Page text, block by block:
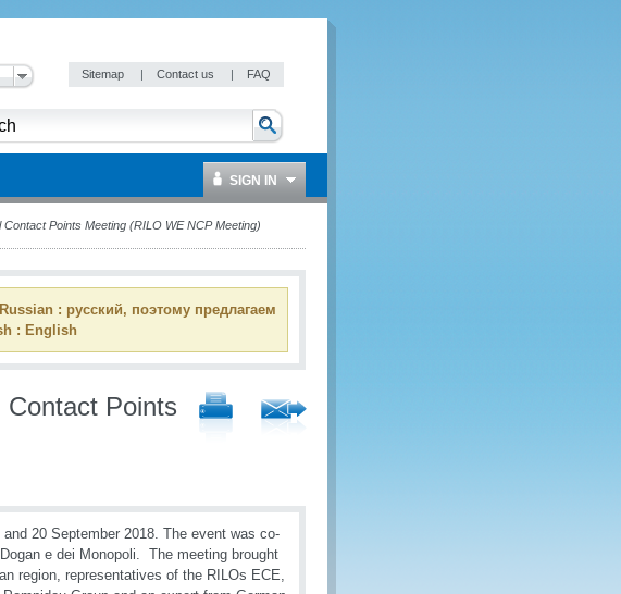
Sitemap | Contact us | FAQ
SIGN IN
Points Meeting (RILO WE NCP Meeting)
: русский, поэтому предлагаем
: English
Points
20 September 2018. The event was co-
e dei Monopoli. The meeting brought
region, representatives of the RILOs ECE,